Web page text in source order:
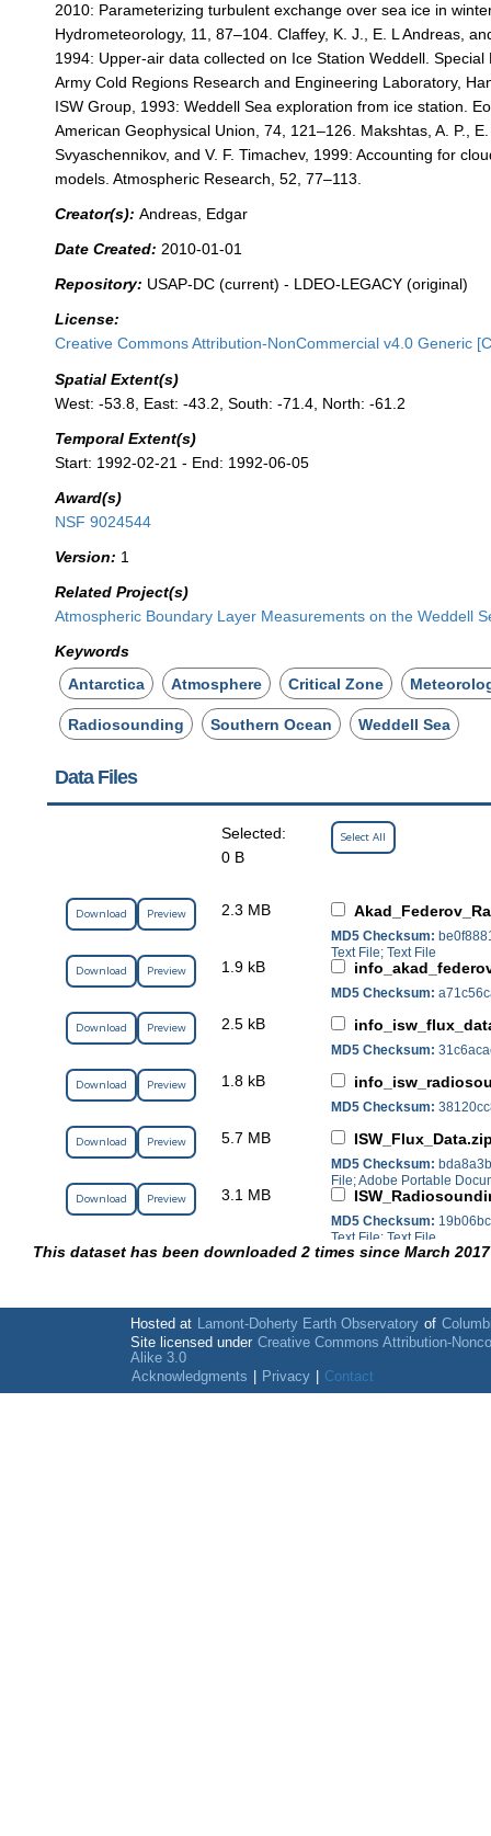
2010: Parameterizing turbulent exchange over sea ice in
Hydrometeorology, 11, 87–104. Claffey, K. J., E. L Andreas,
1994: Upper-air data collected on Ice Station Weddell. Special
Army Cold Regions Research and Engineering Laboratory,
ISW Group, 1993: Weddell Sea exploration from ice station.
American Geophysical Union, 74, 121–126. Makshtas, A. P.,
Svyaschennikov, and V. F. Timachev, 1999: Accounting for
models. Atmospheric Research, 52, 77–113.
Creator(s): Andreas, Edgar
Date Created: 2010-01-01
Repository: USAP-DC (current) - LDEO-LEGACY (original)
License:
Creative Commons Attribution-NonCommercial v4.0 Generic
Spatial Extent(s)
West: -53.8, East: -43.2, South: -71.4, North: -61.2
Temporal Extent(s)
Start: 1992-02-21 - End: 1992-06-05
Award(s)
NSF 9024544
Version: 1
Related Project(s)
Atmospheric Boundary Layer Measurements on the Weddell
Keywords
Antarctica
Atmosphere Critical Zone
Radiosounding Southern Ocean Weddell Sea
Data Files
Selected:
0 B
Select All
Download Preview 2.3 MB
MD5 Checksum:
Text File; Text File
Download Preview 1.9 kB
MD5 Checksum:
Download Preview 2.5 kB
MD5 Checksum:
Download Preview 1.8 kB
MD5 Checksum:
Download Preview 5.7 MB
MD5 Checksum:
File; Adobe Portable
Download Preview 3.1 MB
MD5 Checksum:
Text File; Text File
This dataset has been downloaded 2 times since March
Hosted at Lamont-Doherty Earth Observatory of
Site licensed under Creative Commons Attribution-
Alike 3.0
Acknowledgments
Privacy Contact